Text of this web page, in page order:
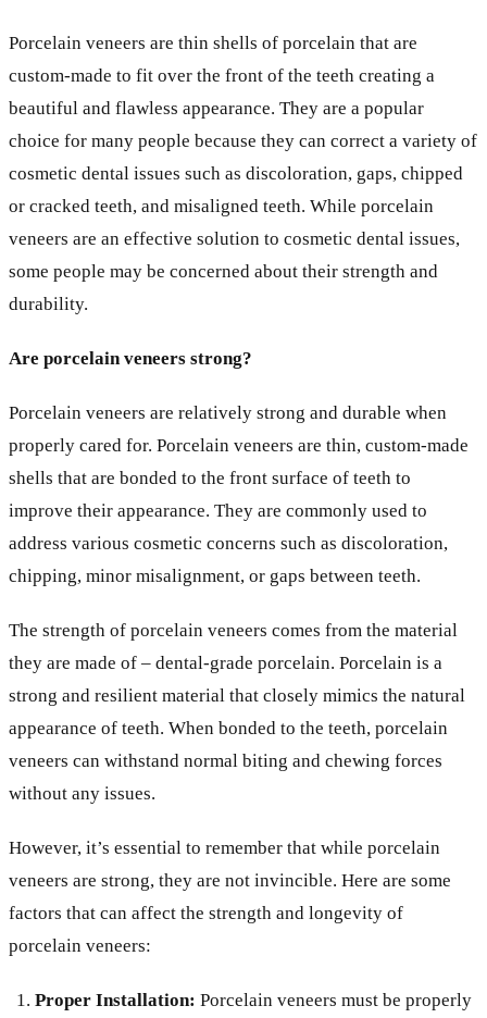
Porcelain veneers are thin shells of porcelain that are
custom-made to fit over the front of the teeth creating a
beautiful and flawless appearance. They are a popular
choice for many people because they can correct a variety of
cosmetic dental issues such as discoloration, gaps, chipped
or cracked teeth, and misaligned teeth. While porcelain
veneers are an effective solution to cosmetic dental issues,
some people may be concerned about their strength and
durability.
Are porcelain veneers strong?
Porcelain veneers are relatively strong and durable when
properly cared for. Porcelain veneers are thin, custom-made
shells that are bonded to the front surface of teeth to
improve their appearance. They are commonly used to
address various cosmetic concerns such as discoloration,
chipping, minor misalignment, or gaps between teeth.
The strength of porcelain veneers comes from the material
they are made of – dental-grade porcelain. Porcelain is a
strong and resilient material that closely mimics the natural
appearance of teeth. When bonded to the teeth, porcelain
veneers can withstand normal biting and chewing forces
without any issues.
However, it’s essential to remember that while porcelain
veneers are strong, they are not invincible. Here are some
factors that can affect the strength and longevity of
porcelain veneers:
Proper Installation: Porcelain veneers must be properly